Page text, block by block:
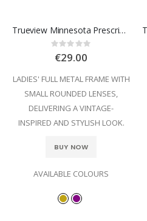
Trueview Minnesota Prescription Glasses
Rating:
0%
€29.00
LADIES' FULL METAL FRAME WITH
SMALL ROUNDED LENSES,
DELIVERING A VINTAGE-
INSPIRED AND STYLISH LOOK.
BUY NOW
AVAILABLE COLOURS